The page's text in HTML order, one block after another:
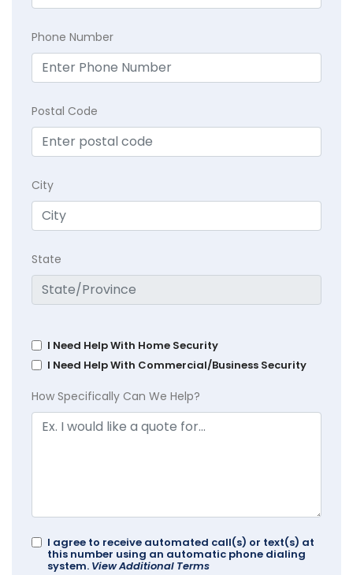
Phone Number
Postal Code
City
State
I Need Help With Home Security
I Need Help With Commercial/Business Security
How Specifically Can We Help?
I agree to receive automated call(s) or text(s) at
this number using an automatic phone dialing
system. View Additional Terms